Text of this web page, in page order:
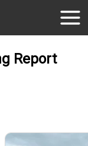
Report